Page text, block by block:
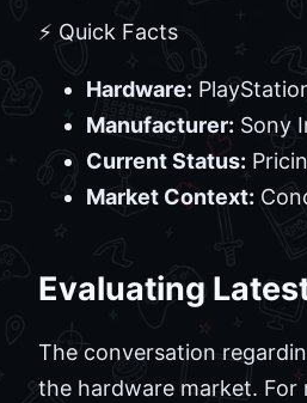
⚡ Quick Facts
Hardware:
Manufacturer: Sony
Current Status:
Market Context:
Evaluating
The conversation
the hardware market.